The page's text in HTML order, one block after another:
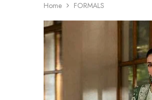
Home FORMALS